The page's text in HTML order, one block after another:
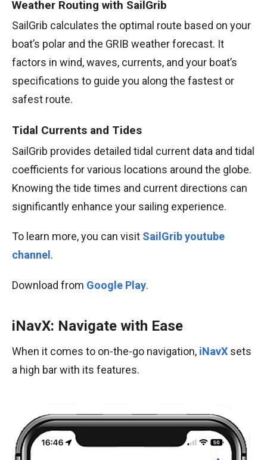
Weather Routing with SailGrib
SailGrib calculates the optimal route based on your
boat’s polar and the GRIB weather forecast. It
factors in wind, waves, currents, and your boat’s
specifications to guide you along the fastest or
safest route.
Tidal Currents and Tides
SailGrib provides detailed tidal current data and tidal
coefficients for various locations around the globe.
Knowing the tide times and current directions can
significantly enhance your sailing experience.
To learn more, you can visit SailGrib youtube
channel .
Download from Google Play.
iNavX: Navigate with Ease
When it comes to on-the-go navigation, iNavX sets
a high bar with its features.